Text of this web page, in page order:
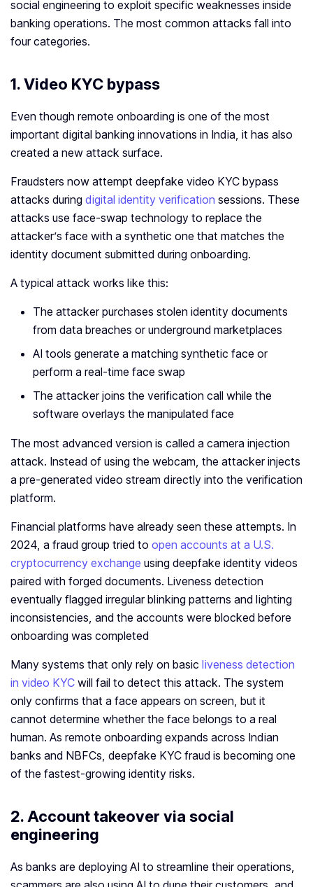
social engineering to exploit specific weaknesses inside
banking operations. The most common attacks fall into
four categories.
1. Video KYC bypass
Even though remote onboarding is one of the most
important digital banking innovations in India, it has also
created a new attack surface.
Fraudsters now attempt deepfake video KYC bypass
attacks during digital identity verification sessions. These
attacks use face-swap technology to replace the
attacker’s face with a synthetic one that matches the
identity document submitted during onboarding.
A typical attack works like this:
The attacker purchases stolen identity documents
from data breaches or underground marketplaces
AI tools generate a matching synthetic face or
perform a real-time face swap
The attacker joins the verification call while the
software overlays the manipulated face
The most advanced version is called a camera injection
attack. Instead of using the webcam, the attacker injects
a pre-generated video stream directly into the verification
platform.
Financial platforms have already seen these attempts. In
2024, a fraud group tried to open accounts at a U.S.
cryptocurrency exchange using deepfake identity videos
paired with forged documents. Liveness detection
eventually flagged irregular blinking patterns and lighting
inconsistencies, and the accounts were blocked before
onboarding was completed
Many systems that only rely on basic liveness detection
in video KYC will fail to detect this attack. The system
only confirms that a face appears on screen, but it
cannot determine whether the face belongs to a real
human. As remote onboarding expands across Indian
banks and NBFCs, deepfake KYC fraud is becoming one
of the fastest-growing identity risks.
2. Account takeover via social
engineering
As banks are deploying AI to streamline their operations,